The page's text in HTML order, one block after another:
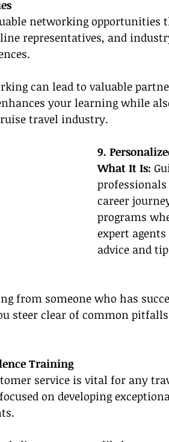
networking opportunities
representatives, and
can lead to valuable
your learning while
travel industry.
9.
What It Is:
career
programs
expert
advice and
from someone who has
steer clear of common
Training
service is vital for any
on developing